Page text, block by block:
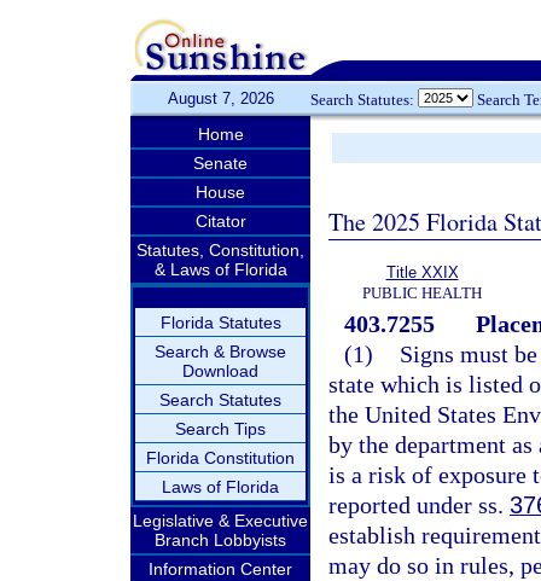
August 7, 2026 Search Statutes: Search
Home
Senate
House
Citator
Statutes, Constitution,
& Laws of Florida
Florida Statutes
Search & Browse
Download
Search Statutes
Search Tips
Florida Constitution
Laws of Florida
Legislative & Executive
Branch Lobbyists
Information Center
The 2025 Florida
Title XXIX
PUBLIC HEALTH
403.7255
(1)
Signs must
state which is listed
the United States
by the department
is a risk of exposure
reported under ss.
establish
may do so in rules,